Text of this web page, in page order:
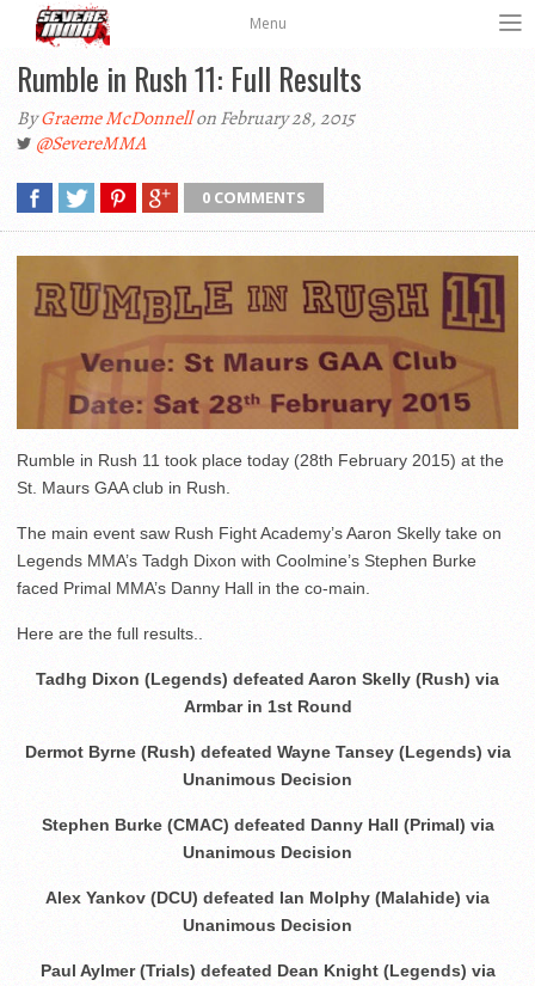
Menu
Rumble in Rush 11: Full Results
ByGraeme McDonnellon February 28, 2015
@SevereMMA
0 COMMENTS
Rumble in Rush 11 took place today (28th February 2015) at the
St. Maurs GAA club in Rush.
The main event saw Rush Fight Academy’s Aaron Skelly take on
Legends MMA’s Tadgh Dixon with Coolmine’s Stephen Burke
faced Primal MMA’s Danny Hall in the co-main.
Here are the full results..
Tadhg Dixon (Legends) defeated Aaron Skelly (Rush) via
Armbar in 1st Round
Dermot Byrne (Rush) defeated Wayne Tansey (Legends) via
Unanimous Decision
Stephen Burke (CMAC) defeated Danny Hall (Primal) via
Unanimous Decision
Alex Yankov (DCU) defeated Ian Molphy (Malahide) via
Unanimous Decision
Paul Aylmer (Trials) defeated Dean Knight (Legends) via